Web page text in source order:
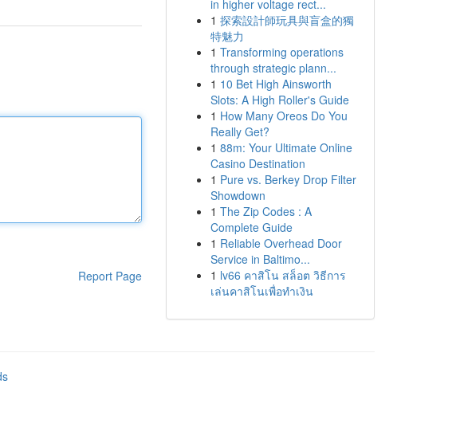
Report Page
in higher voltage rect...
1 探索設計師玩具與盲盒的獨
特魅力
1 Transforming operations
through strategic plann...
1 10 Bet High Ainsworth
Slots: A High Roller's Guide
1 How Many Oreos Do You
Really Get?
1 88m: Your Ultimate Online
Casino Destination
1 Pure vs. Berkey Drop Filter
Showdown
1 The Zip Codes : A
Complete Guide
1 Reliable Overhead Door
Service in Baltimo...
1 lv66 คาสิโน สล็อต วิธีการ
เล่นคาสิโนเพื่อทำเงิน